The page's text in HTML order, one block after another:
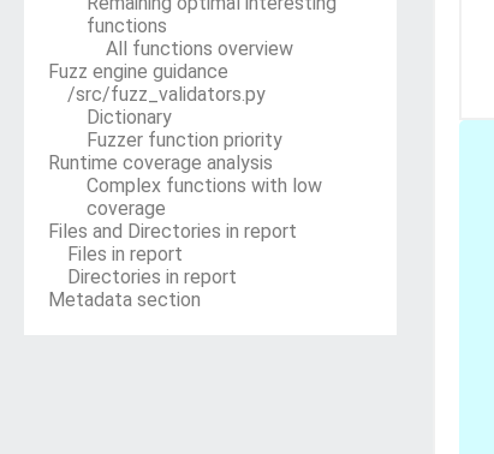
functions
All functions overview
Fuzz engine guidance
/src/fuzz_validators.py
Dictionary
Fuzzer function priority
Runtime coverage analysis
Complex functions with low
coverage
Files and Directories in report
Files in report
Directories in report
Metadata section